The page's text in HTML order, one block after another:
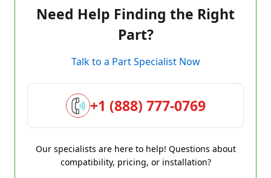
Need Help Finding the Right
Part?
Talk to a Part Specialist Now
+1 (888) 777-0769
Our specialists are here to help! Questions about
compatibility, pricing, or installation?